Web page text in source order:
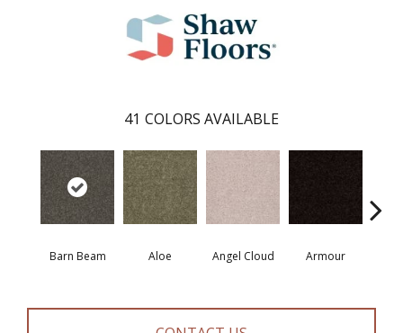
41 COLORS AVAILABLE
Barn Beam Aloe Angel Cloud Armour